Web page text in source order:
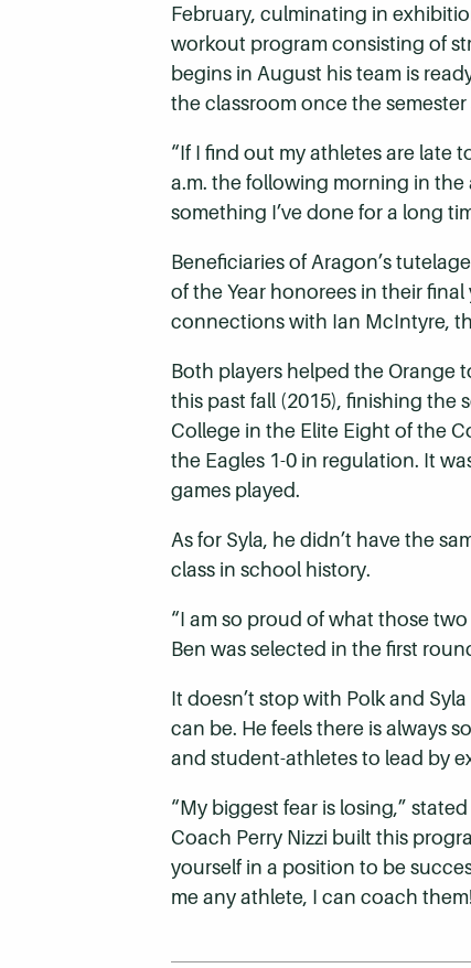
February, culminating in
workout program consisting of
begins in August his team is
the classroom once the
“If I find out my athletes are late
a.m. the following morning in the
something I’ve done for a long
Beneficiaries of Aragon’s
of the Year honorees in their
connections with Ian McIntyre,
Both players helped the Orange
this past fall (2015), finishing the
College in the Elite Eight of the
the Eagles 1-0 in regulation. It
games played.
As for Syla, he didn’t have the
class in school history.
“I am so proud of what those
Ben was selected in the first
It doesn’t stop with Polk and
can be. He feels there is always
and student-athletes to lead by
“My biggest fear is losing,”
Coach Perry Nizzi built this
yourself in a position to be
me any athlete, I can coach